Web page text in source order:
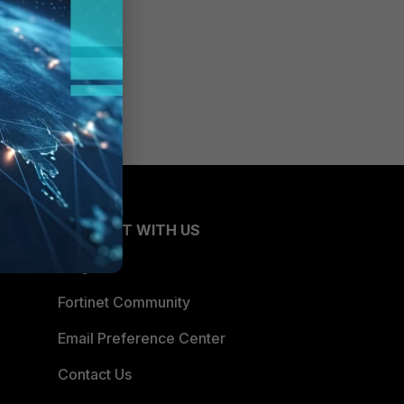
CONNECT WITH US
Fortinet Community
Email Preference Center
Contact Us